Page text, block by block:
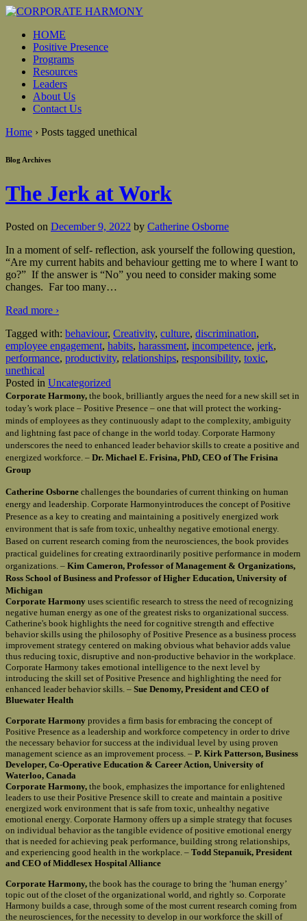
HOME
Positive Presence
Programs
Resources
Leaders
About Us
Contact Us
Home › Posts tagged unethical
Blog Archives
The Jerk at Work
Posted on December 9, 2022 by Catherine Osborne
In a moment of self- reflection, ask yourself the following question,
“Are my current habits and behaviour getting me to where I want to
go?” If the answer is “No” you need to consider making some
changes. Far too many…
Read more ›
Tagged with: behaviour, Creativity, culture, discrimination,
employee engagement, habits, harassment, incompetence, jerk,
performance, productivity, relationships, responsibility, toxic,
unethical
Posted in Uncategorized
Corporate Harmony, the book, brilliantly argues the need for a new skill set in
today’s work place – Positive Presence – one that will protect the working-
minds of employees as they continuously adapt to the complexity, ambiguity
and lightning fast pace of change in the world today. Corporate Harmony
underscores the need to enhanced leader behavior skills to create a positive and
energized workforce. – Dr. Michael E. Frisina, PhD, CEO of The Frisina
Group
Catherine Osborne challenges the boundaries of current thinking on human
energy and leadership. Corporate Harmonyintroduces the concept of Positive
Presence as a key to creating and maintaining a positively energized work
environment that is safe from toxic, unhealthy negative emotional energy.
Based on current research coming from the neurosciences, the book provides
practical guidelines for creating extraordinarily positive performance in modern
organizations. – Kim Cameron, Professor of Management & Organizations,
Ross School of Business and Professor of Higher Education, University of
Michigan
Corporate Harmony uses scientific research to stress the need of recognizing
negative human energy as one of the greatest risks to organizational success.
Catherine's book highlights the need for cognitive strength and effective
behavior skills using the philosophy of Positive Presence as a business process
improvement strategy centered on making obvious what behavior adds value
thus reducing toxic, disruptive and non-productive behavior in the workplace.
Corporate Harmony takes emotional intelligence to the next level by
introducing the skill set of Positive Presence and highlighting the need for
enhanced leader behavior skills. – Sue Denomy, President and CEO of
Bluewater Health
Corporate Harmony provides a firm basis for embracing the concept of
Positive Presence as a leadership and workforce competency in order to drive
the necessary behavior for success at the individual level by using proven
management science as an improvement process. – P. Kirk Patterson, Business
Developer, Co-Operative Education & Career Action, University of
Waterloo, Canada
Corporate Harmony, the book, emphasizes the importance for enlightened
leaders to use their Positive Presence skill to create and maintain a positive
energized work environment that is safe from toxic, unhealthy negative
emotional energy. Corporate Harmony offers up a simple strategy that focuses
on individual behavior as the tangible evidence of positive emotional energy
that is needed for achieving peak performance, building strong relationships,
and experiencing good health in the workplace. – Todd Stepanuik, President
and CEO of Middlesex Hospital Alliance
Corporate Harmony, the book has the courage to bring the ‘human energy’
topic out of the closet of the organizational world, and rightly so. Corporate
Harmony builds a case, through some of the most current research coming from
the neurosciences, for the necessity to develop in our workforce the skill of